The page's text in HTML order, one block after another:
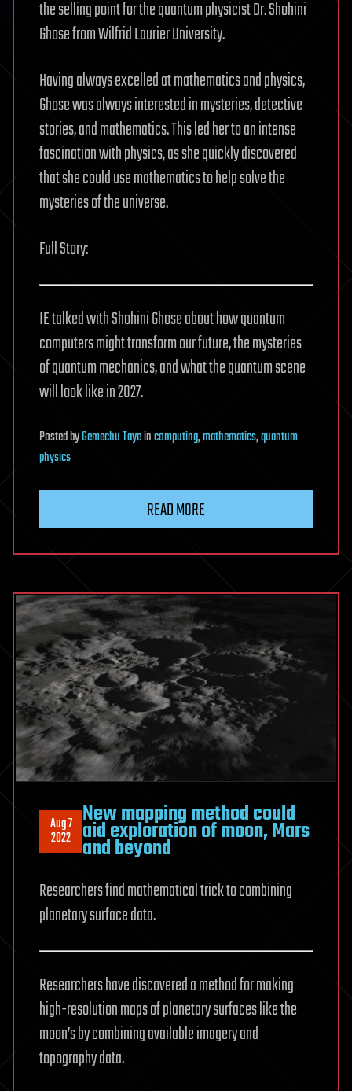
the selling point for the quantum physicist Dr. Shohini
Ghose from Wilfrid Laurier University.
Having always excelled at mathematics and physics,
Ghose was always interested in mysteries, detective
stories, and mathematics. This led her to an intense
fascination with physics, as she quickly discovered
that she could use mathematics to help solve the
mysteries of the universe.
Full Story:
IE talked with Shohini Ghose about how quantum
computers might transform our future, the mysteries
of quantum mechanics, and what the quantum scene
will look like in 2027.
PostedbyGemechu Tayeincomputing,mathematics,quantum
physics
READ MORE
Aug 7
2022
New mapping method could
aid exploration of moon, Mars
and beyond
Researchers find mathematical trick to combining
planetary surface data.
Researchers have discovered a method for making
high-resolution maps of planetary surfaces like the
moon’s by combining available imagery and
topography data.